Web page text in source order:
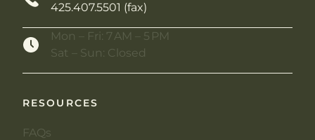
425.407.5501 (fax)
Mon – Fri: 7 AM – 5 PM
Sat – Sun: Closed
RESOURCES
FAQs